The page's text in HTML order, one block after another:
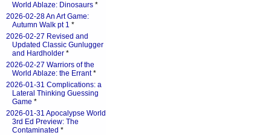
World Ablaze: Dinosaurs *
2026-02-28 An Art Game:
Autumn Walk pt 1 *
2026-02-27 Revised and
Updated Classic Gunlugger
and Hardholder *
2026-02-27 Warriors of the
World Ablaze: the Errant*
2026-01-31 Complications: a
Lateral Thinking Guessing
Game *
2026-01-31 Apocalypse World
3rd Ed Preview: The
Contaminated *